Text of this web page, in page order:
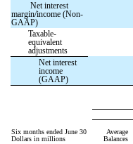
Net interest
margin/income (Non-
GAAP)
Taxable-
equivalent
adjustments
Net interest
income
(GAAP)
Six months ended June 30
Dollars in millions
Average
Balances